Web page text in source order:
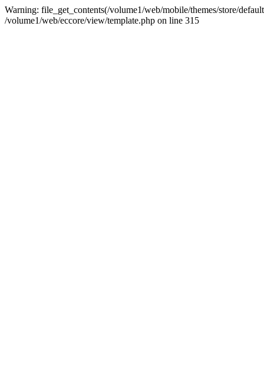
Warning: file_get_contents(/volume1/web/mobile/themes/store/
/volume1/web/eccore/view/template.php on line 315